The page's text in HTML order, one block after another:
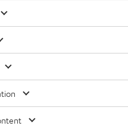
Free return shipping